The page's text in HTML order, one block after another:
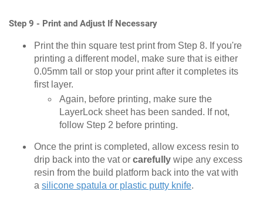
Step 9 - Print and Adjust If Necessary
Print the thin square test print from Step 8. If you're
printing a different model, make sure that is either
0.05mm tall or stop your print after it completes its
first layer.
Again, before printing, make sure the
LayerLock sheet has been sanded. If not,
follow Step 2 before printing.
Once the print is completed, allow excess resin to
drip back into the vat or carefully wipe any excess
resin from the build platform back into the vat with
a silicone spatula or plastic putty knife.